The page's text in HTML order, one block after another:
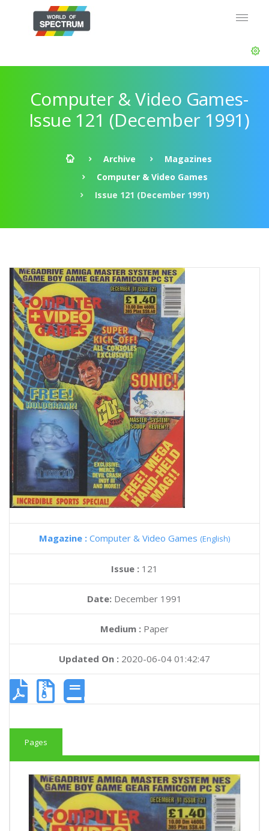
Computer & Video Games-
Issue 121 (December 1991)
Archive
Magazines
Computer & Video Games
Issue 121 (December 1991)
Magazine : Computer & Video Games (English)
Issue : 121
Date: December 1991
Medium : Paper
Updated On : 2020-06-04 01:42:47
Pages